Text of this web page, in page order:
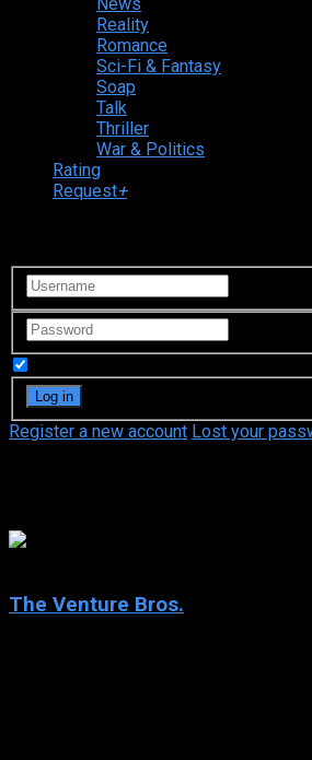
Reality
Romance
Sci-Fi & Fantasy
Soap
Talk
Thriller
War & Politics
Rating
Request+
Register a new account Lost your
The Venture Bros.